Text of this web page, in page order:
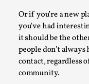
Or if you’re a new
you’ve had
it should be the
people don’t
contact, regardless
community.
This video was
Talks, in Oslo. Many
Read More...